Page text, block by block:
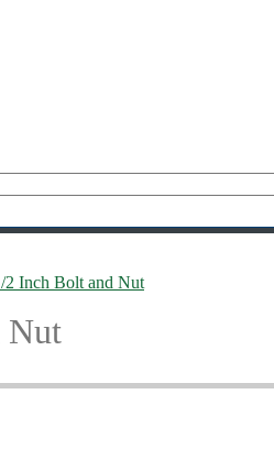
2 Inch Bolt and Nut
Nut